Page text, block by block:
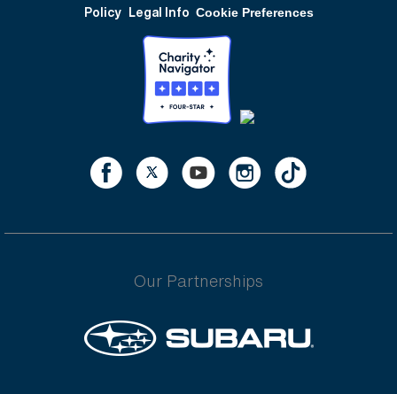
Policy Legal Info Cookie Preferences
Our Partnerships